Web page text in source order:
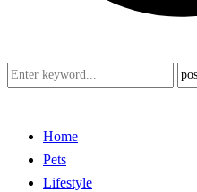
Home
Pets
Lifestyle